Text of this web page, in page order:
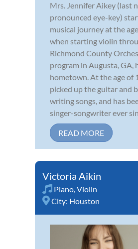
Mrs. Jennifer Aikey (last
pronounced eye-key)
musical journey at the
when starting violin
Richmond County
program in Augusta, GA,
hometown. At the age of
picked up the guitar and
writing songs, and has
singer-songwriter ever
READ MORE
Victoria Aikin
Piano,Violin
City: Houston